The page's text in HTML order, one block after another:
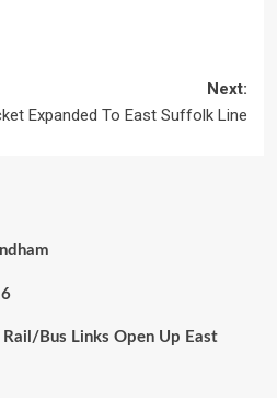
Next:
Expanded To East Suffolk Line
Bus Links Open Up East